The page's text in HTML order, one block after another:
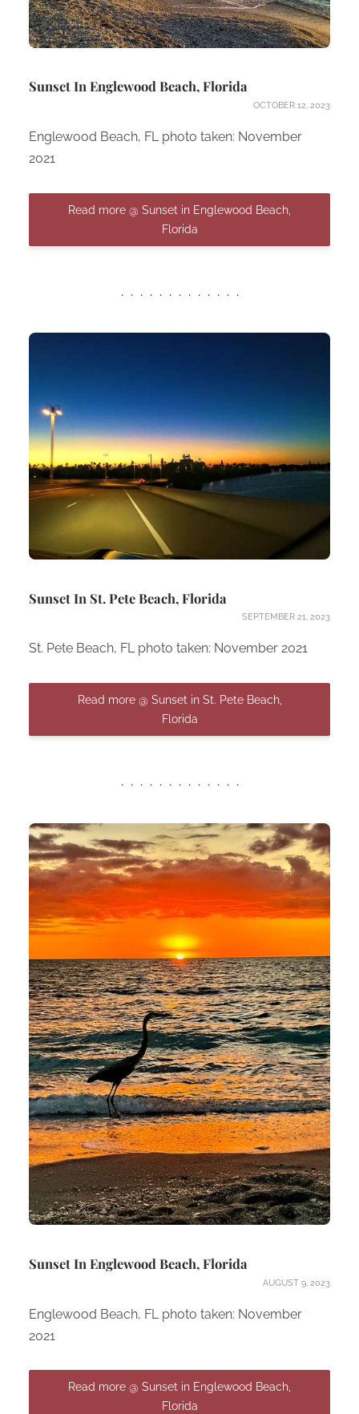
Sunset In Englewood Beach, Florida
OCTOBER 12, 2023
Englewood Beach, FL photo taken: November
2021
Read more @ Sunset in Englewood Beach,
Florida
Sunset In St. Pete Beach, Florida
SEPTEMBER 21, 2023
St. Pete Beach, FL photo taken: November 2021
Read more @ Sunset in St. Pete Beach,
Florida
Sunset In Englewood Beach, Florida
AUGUST 9, 2023
Englewood Beach, FL photo taken: November
2021
Read more @ Sunset in Englewood Beach,
Florida